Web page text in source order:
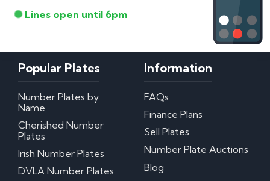
Lines open until 6pm
Popular Plates
Number Plates by
Name
Cherished Number
Plates
Irish Number Plates
DVLA Number Plates
Information
FAQs
Finance Plans
Sell Plates
Number Plate Auctions
Blog